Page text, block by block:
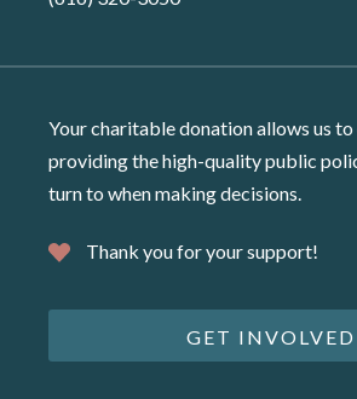
Your charitable donation allows us
providing the high-quality public
turn to when making decisions.
Thank you for your support!
GET INVOLVED